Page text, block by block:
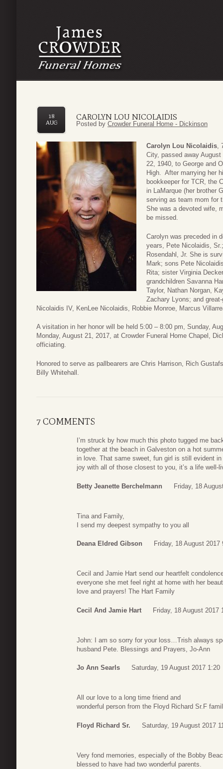
CAROLYN LOU NICOLAIDIS
18
AUG
Posted by Crowder Funeral Home - Dickinson
Carolyn Lou Nicolaidis,
City, passed away
22, 1940, to George and
High. After marrying her
bookkeeper for TCR, the
in LaMarque (her brother
serving as team mom for
She was a devoted wife,
be missed.
Carolyn was preceded in
years, Pete Nicolaidis,
Rosendahl, Jr. She is
Mark; sons Pete
Rita; sister Virginia
grandchildren Savanna
Taylor, Nathan Norgan,
Zachary Lyons; and
Nicolaidis IV, KenLee Nicolaidis, Robbie Monroe, Marcus
A visitation in her honor will be held 5:00 – 8:00 pm, Sunday,
Monday, August 21, 2017, at Crowder Funeral Home Chapel,
officiating.
Honored to serve as pallbearers are Chris Harrison, Rich
Billy Whitehall.
7 COMMENTS
I’m struck by how much this photo tugged me
together at the beach in Galveston on a hot
in love. That same sweet, fun girl is still evident
joy with all of those closest to you, it’s a life well-
Betty Jeanette Berchelmann Friday, 18
Tina and Family,
I send my deepest sympathy to you all
Deana Eldred Gibson Friday, 18 August 2017
Cecil and Jamie Hart send our heartfelt
everyone she met feel right at home with her
love and prayers! The Hart Family
Cecil And Jamie Hart Friday, 18 August 2017
John: I am so sorry for your loss…Trish always
husband Pete. Blessings and Prayers, Jo-Ann
Jo Ann Searls Saturday, 19 August 2017 1:20
All our love to a long time friend and
wonderful person from the Floyd Richard Sr.F
Floyd Richard Sr. Saturday, 19 August 2017
Very fond memories, especially of the Bobby
blessed to have had two wonderful parents.